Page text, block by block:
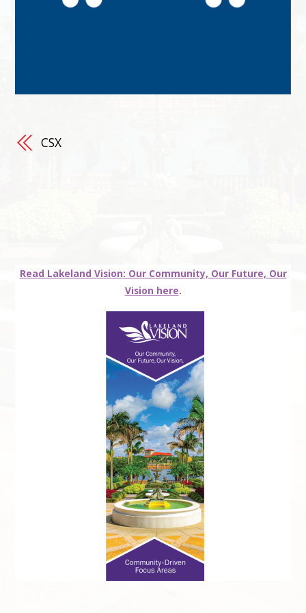
CSX
Read Lakeland Vision: Our Community, Our Future, Our
Vision here.